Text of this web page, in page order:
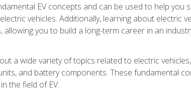
EV concepts and can be used to help you
vehicles. Additionally, learning about electric
you to build a long-term career in an
a wide variety of topics related to electric
and battery components. These fundamental
the field of EV.